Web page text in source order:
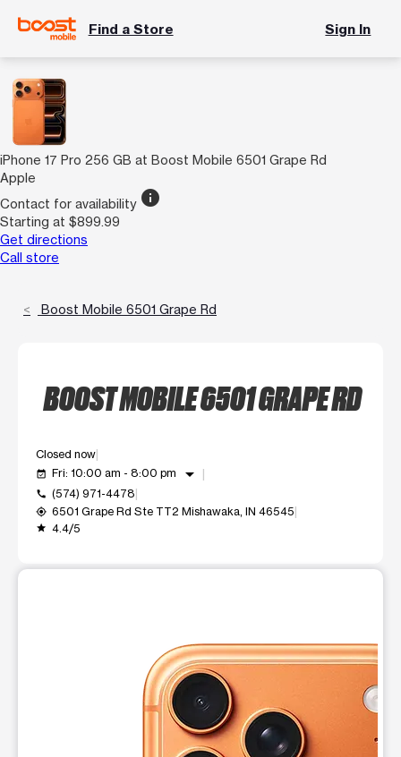
Find a Store Sign In
iPhone 17 Pro 256 GB at Boost Mobile 6501 Grape Rd
Apple
Contact for availability info
Starting at $899.99
Get directions
Call store
Boost Mobile 6501 Grape Rd
BOOST MOBILE 6501 GRAPE RD
Closed now
event_available Fri: 10:00 am - 8:00 pm arrow_drop_down
call (574) 971-4478
my_location 6501 Grape Rd Ste TT2 Mishawaka, IN 46545
grade 4.4/5